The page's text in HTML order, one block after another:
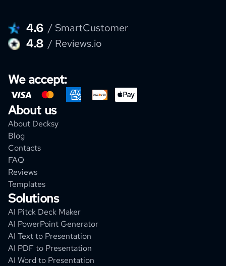
4.6 / SmartCustomer
4.8 / Reviews.io
We accept:
About us
About Decksy
Blog
Contacts
FAQ
Reviews
Templates
Solutions
AI Pitck Deck Maker
AI PowerPoint Generator
AI Text to Presentation
AI PDF to Presentation
AI Word to Presentation